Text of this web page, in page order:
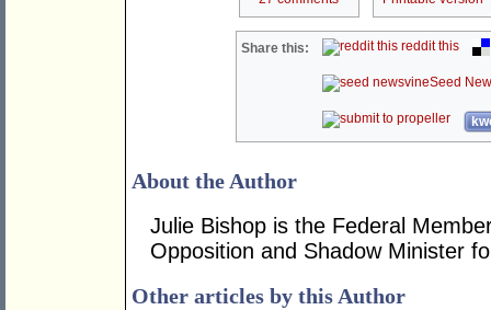
Share this: reddit this
Seed
About the Author
Julie Bishop is the Federal
Opposition and Shadow Minister
Other articles by this Author